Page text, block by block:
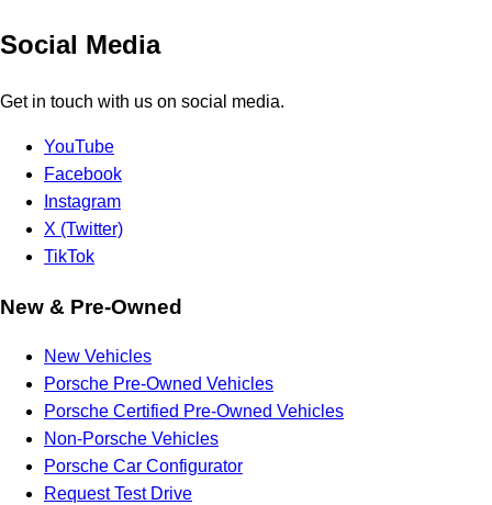
Social Media
Get in touch with us on social media.
YouTube
Facebook
Instagram
X (Twitter)
TikTok
New & Pre-Owned
New Vehicles
Porsche Pre-Owned Vehicles
Porsche Certified Pre-Owned Vehicles
Non-Porsche Vehicles
Porsche Car Configurator
Request Test Drive